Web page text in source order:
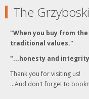
The
"When you buy from
traditional values."
"...honesty and
Thank you for visiting us!
...And don't forget to